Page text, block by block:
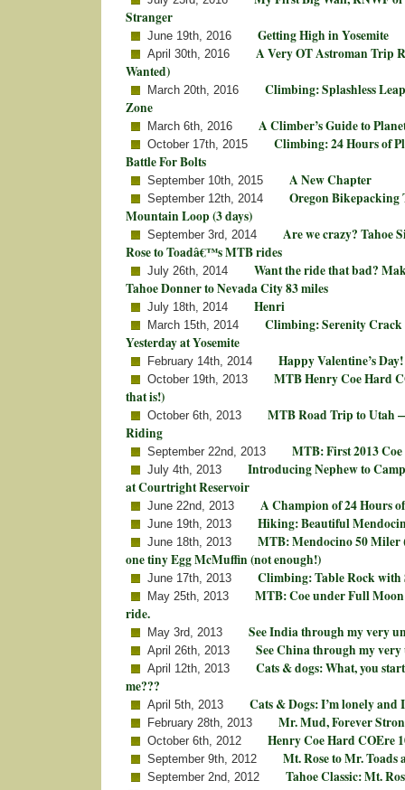
Stranger
June 19th, 2016 Getting High in Yosemite
April 30th, 2016
A Very OT Astroman Trip
Wanted)
March 20th, 2016
Climbing: Splashless
Zone
March 6th, 2016 A Climber’s Guide to
October 17th, 2015
Climbing: 24 Hours of
Battle For Bolts
September 10th, 2015 A New Chapter
September 12th, 2014
Oregon Bikepacking
Mountain Loop (3 days)
September 3rd, 2014
Are we crazy? Tahoe
Rose to Toadâ€™s MTB rides
July 26th, 2014
Want the ride that bad?
Tahoe Donner to Nevada City 83 miles
July 18th, 2014 Henri
March 15th, 2014
Climbing: Serenity Crack
Yesterday at Yosemite
February 14th, 2014 Happy Valentine’s
October 19th, 2013
MTB Henry Coe Hard
that is!)
October 6th, 2013
MTB Road Trip to Utah
Riding
September 22nd, 2013 MTB: First 2013
July 4th, 2013
Introducing Nephew to
at Courtright Reservoir
June 22nd, 2013 A Champion of 24 Hours
June 19th, 2013 Hiking: Beautiful
June 18th, 2013
MTB: Mendocino 50 Miler
one tiny Egg McMuffin (not enough!)
June 17th, 2013 Climbing: Table Rock with
May 25th, 2013
MTB: Coe under Full
ride.
May 3rd, 2013 See India through my very
April 26th, 2013 See China through my very
April 12th, 2013
Cats & dogs: What, you
me???
April 5th, 2013 Cats & Dogs: I’m lonely and
February 28th, 2013 Mr. Mud, Forever
October 6th, 2012 Henry Coe Hard COEre
September 9th, 2012 Mt. Rose to Mr. Toads
September 2nd, 2012
Tahoe Classic: Mt.